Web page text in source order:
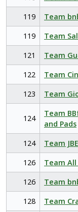
119
Team
119
Team
121
Team
122
Team
123
Team
124
Team
and Pads
124 Team
126
Team All
126
Team
128
Team